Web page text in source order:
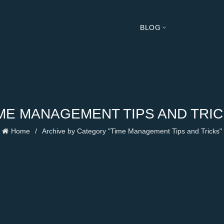
BLOG
MANAGEMENT TIPS AND
Home Archive by Category "Time Management Tips and Tricks"